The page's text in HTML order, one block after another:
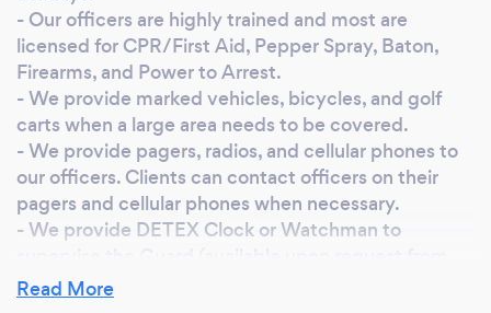
- Our officers are highly trained and most are
licensed for CPR/First Aid, Pepper Spray, Baton,
Firearms, and Power to Arrest.
- We provide marked vehicles, bicycles, and golf
carts when a large area needs to be covered.
- We provide pagers, radios, and cellular phones to
our officers. Clients can contact officers on their
pagers and cellular phones when necessary.
- We provide DETEX Clock or Watchman to
the client).
Read More